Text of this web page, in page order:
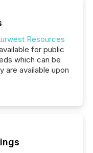
Resources
for public
which can be
are available upon